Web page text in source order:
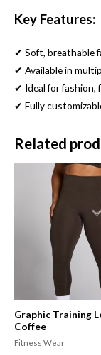
Key Features:
✔ Soft, breathable
✔ Available in
✔ Ideal for fashion,
✔ Fully
Related
Graphic Training
Coffee
Fitness Wear